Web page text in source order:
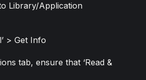
Library/Application
> Get Info
tab, ensure that ‘Read &